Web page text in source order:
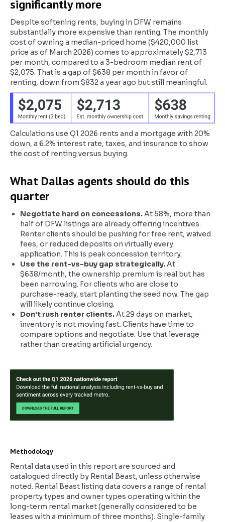
significantly more
Despite softening rents, buying in DFW remains
substantially more expensive than renting. The monthly
cost of owning a median-priced home ($420,000 list
price as of March 2026) comes to approximately $2,713
per month, compared to a 3-bedroom median rent of
$2,075. That is a gap of $638 per month in favor of
renting, down from $832 a year ago but still meaningful.
Calculations use Q1 2026 rents and a mortgage with 20%
down, a 6.2% interest rate, taxes, and insurance to show
the cost of renting versus buying.
What Dallas agents should do this
quarter
Negotiate hard on concessions. At 58%, more than
half of DFW listings are already offering incentives.
Renter clients should be pushing for free rent, waived
fees, or reduced deposits on virtually every
application. This is peak concession territory.
Use the rent-vs-buy gap strategically. At
$638/month, the ownership premium is real but has
been narrowing. For clients who are close to
purchase-ready, start planting the seed now. The gap
will likely continue closing.
Don't rush renter clients. At 29 days on market,
inventory is not moving fast. Clients have time to
compare options and negotiate. Use that leverage
rather than creating artificial urgency.
Methodology
Rental data used in this report are sourced and
catalogued directly by Rental Beast, unless otherwise
noted. Rental Beast listing data covers a range of rental
property types and owner types operating within the
long-term rental market (generally considered to be
leases with a minimum of three months). Single-family